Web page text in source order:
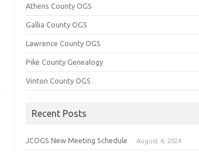
Athens County OGS
Gallia County OGS
Lawrence County OGS
Pike County Genealogy
Vinton County OGS
Recent Posts
JCOGS New Meeting Schedule August 4, 2024